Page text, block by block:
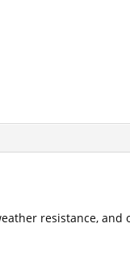
resistance, and